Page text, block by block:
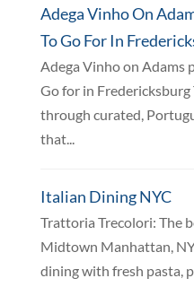
Adega Vinho On
To Go For In
Adega Vinho on Adams
Go for in
through curated,
that...
Italian Dining NYC
Trattoria Trecolori: The
Midtown Manhattan,
dining with fresh pasta,